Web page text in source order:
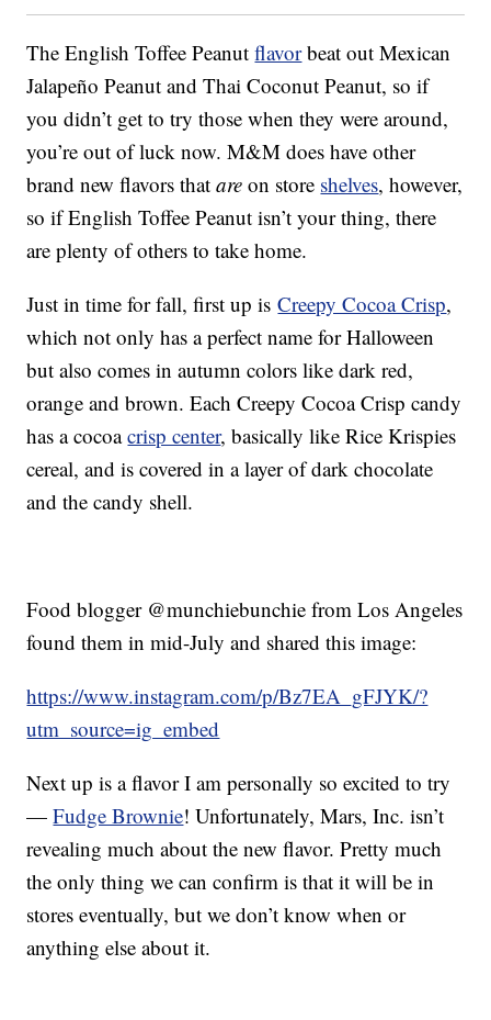
The English Toffee Peanutflavorbeat out Mexican
Jalapeño Peanut and Thai Coconut Peanut, so if
you didn’t get to try those when they were around,
you’re out of luck now. M&M does have other
brand new flavors thatare on store shelves, however,
so if English Toffee Peanut isn’t your thing, there
are plenty of others to take home.
Just in time for fall, first up isCreepy Cocoa Crisp,
which not only has a perfect name for Halloween
but also comes in autumn colors like dark red,
orange and brown. Each Creepy Cocoa Crisp candy
has a cocoacrisp center, basically like Rice Krispies
cereal, and is covered in a layer of dark chocolate
and the candy shell.
Food blogger @munchiebunchie from Los Angeles
found them in mid-July and shared this image:
https://www.instagram.com/p/Bz7EA_gFJYK/?
utm_source=ig_embed
Next up is a flavor I am personally so excited to try
—Fudge Brownie! Unfortunately, Mars, Inc. isn’t
revealing much about the new flavor. Pretty much
the only thing we can confirm is that it will be in
stores eventually, but we don’t know when or
anything else about it.